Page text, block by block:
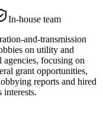
In-house team
and-transmission
on utility and
agencies, focusing on
grant opportunities,
reports and hired
interests.